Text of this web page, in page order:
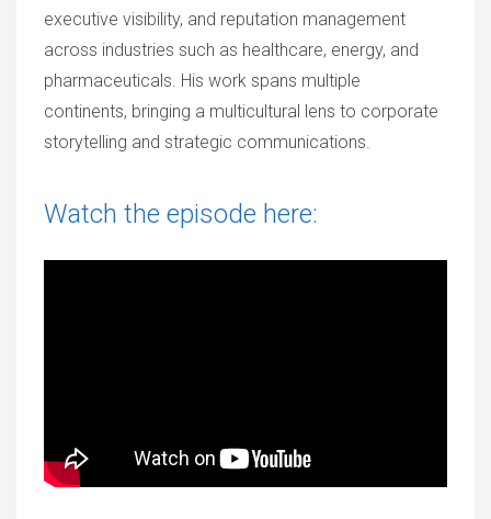
executive visibility, and reputation management
across industries such as healthcare, energy, and
pharmaceuticals. His work spans multiple
continents, bringing a multicultural lens to corporate
storytelling and strategic communications.
Watch the episode here: